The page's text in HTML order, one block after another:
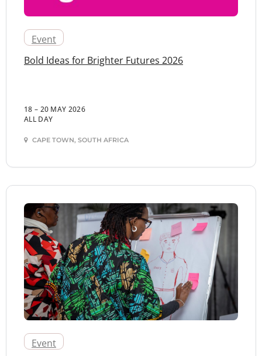
Event
Bold Ideas for Brighter Futures 2026
18 – 20 MAY 2026
ALL DAY
CAPE TOWN, SOUTH AFRICA
Event